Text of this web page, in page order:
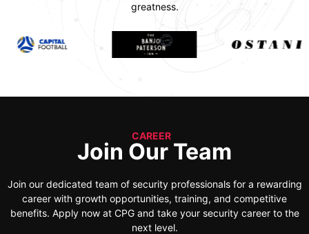
greatness.
CAREER
Join Our Team
Join our dedicated team of security professionals for a rewarding
career with growth opportunities, training, and competitive
benefits. Apply now at CPG and take your security career to the
next level.